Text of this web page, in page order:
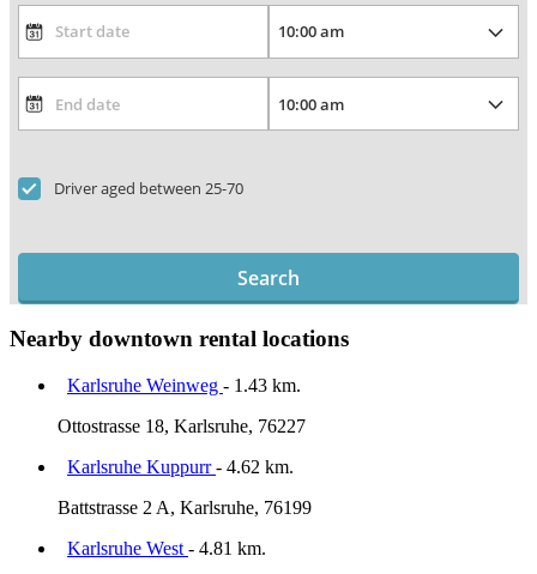
Driver aged between 25-70
Search
Nearby downtown rental locations
Karlsruhe Weinweg - 1.43 km.
Ottostrasse 18, Karlsruhe, 76227
Karlsruhe Kuppurr- 4.62 km.
Battstrasse 2 A, Karlsruhe, 76199
Karlsruhe West - 4.81 km.